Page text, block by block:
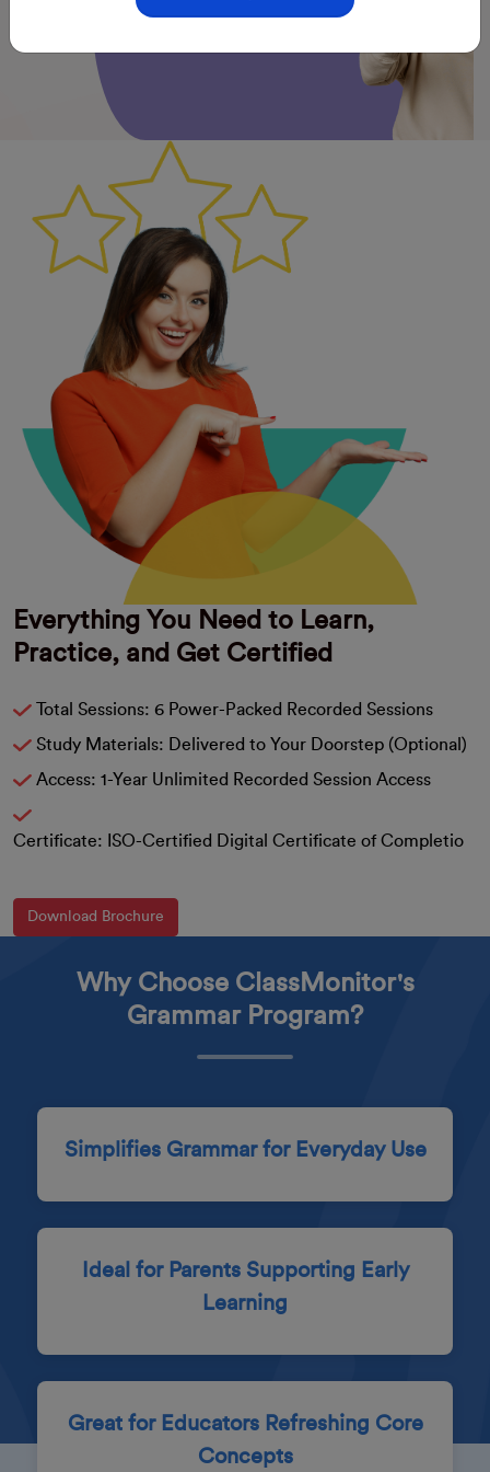
Everything You Need to Learn,
Practice, and Get Certified
Total Sessions: 6 Power-Packed Recorded Sessions
Study Materials: Delivered to Your Doorstep (Optional)
Access: 1-Year Unlimited Recorded Session Access
Certificate: ISO-Certified Digital Certificate of Completio
Download Brochure
Why Choose ClassMonitor's
Grammar Program?
Simplifies Grammar for Everyday Use
Ideal for Parents Supporting Early
Learning
Great for Educators Refreshing Core
Concepts